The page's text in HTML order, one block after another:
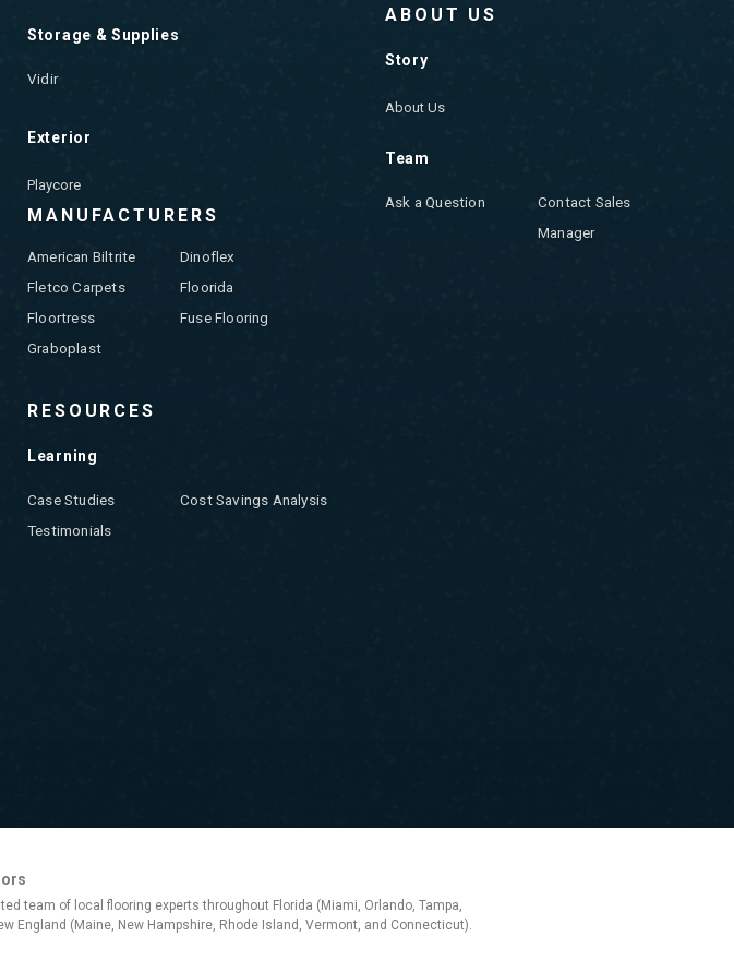
Storage & Supplies
Vidir
Exterior
Playcore
MANUFACTURERS
American Biltrite
Dinoflex
Fletco Carpets
Floorida
Floortress
Fuse Flooring
Graboplast
RESOURCES
Learning
Case Studies
Cost Savings Analysis
Testimonials
ABOUT US
Story
About Us
Team
Ask a Question
Contact Sales
Manager
team of local flooring experts throughout Florida (Miami, Orlando, Tampa,
England (Maine, New Hampshire, Rhode Island, Vermont, and Connecticut).